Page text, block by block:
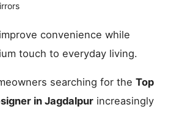
convenience while
touch to everyday living.
searching for theTop
in Jagdalpur increasingly